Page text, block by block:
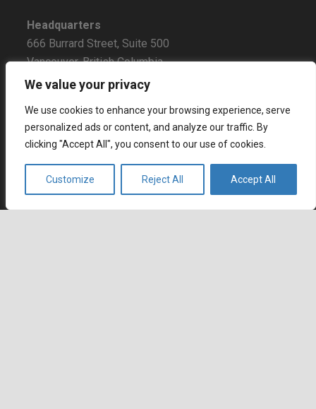
We value your privacy
We use cookies to enhance your browsing experience, serve
personalized ads or content, and analyze our traffic. By
clicking "Accept All", you consent to our use of cookies.
Customize Reject All Accept All
Headquarters
666 Burrard Street, Suite 500
Vancouver, British Columbia
V6C 3P6, Canada
East Coast Sales Office
250 Yonge Street, Suite 2201
Toronto, Ontario
M5B 2L7, Canada
Europe
Dohány u. 14. 6th floor